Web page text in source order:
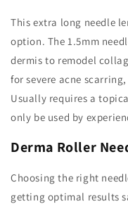
This extra long needle
option. The 1.5mm
dermis to remodel
for severe acne
Usually requires a
only be used by
Derma Roller
Choosing the right
getting optimal results